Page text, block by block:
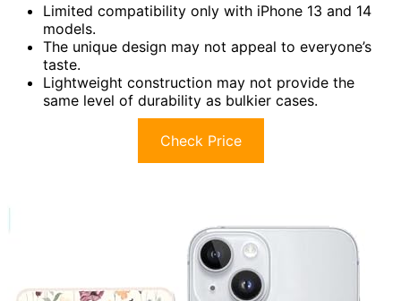
Limited compatibility only with iPhone 13 and 14
models.
The unique design may not appeal to everyone’s
taste.
Lightweight construction may not provide the
same level of durability as bulkier cases.
Check Price